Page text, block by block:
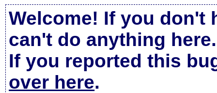
Welcome! If you don't
can't do anything here.
If you reported this
over here.